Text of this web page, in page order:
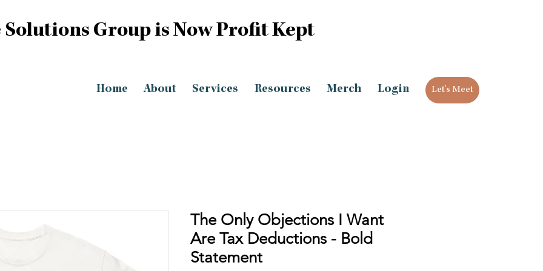
Solutions Group is Now Profit Kept
Home About Services Resources Merch Login Let's Meet
The Only Objections I Want
Are Tax Deductions - Bold
Statement